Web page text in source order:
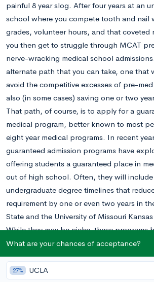
painful 8 year slog. After four years at an
school where you compete tooth and nail
grades, volunteer hours, and that coveted
you then get to struggle through MCAT
nerve-wracking medical school
alternate path that you can take, one that
avoid the competitive excesses of pre-
also (in some cases) saving one or two
That path, of course, is to apply for a
medical program, better known to most
eight year medical programs. In recent
guaranteed admission programs have
offering students a guaranteed place in
out of high school. Often, they will include
undergraduate degree timelines that
requirement by one or even two years in
State and the University of Missouri
While they may be niche, these programs
increasingly competitive, and acceptance
undergraduate acceptance rates at
In addition to the Common App essays,
What are your chances of acceptance?
27% UCLA